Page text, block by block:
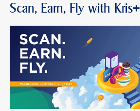
Scan, Earn, Fly with Kris+